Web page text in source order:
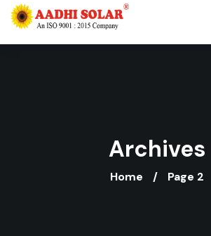
Archives
Home Page 2